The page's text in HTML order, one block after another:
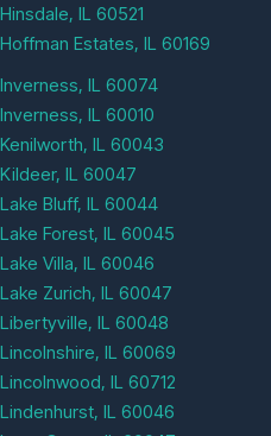
Hinsdale, IL 60521
Hoffman Estates, IL 60169
Inverness, IL 60074
Inverness, IL 60010
Kenilworth, IL 60043
Kildeer, IL 60047
Lake Bluff, IL 60044
Lake Forest, IL 60045
Lake Villa, IL 60046
Lake Zurich, IL 60047
Libertyville, IL 60048
Lincolnshire, IL 60069
Lincolnwood, IL 60712
Lindenhurst, IL 60046